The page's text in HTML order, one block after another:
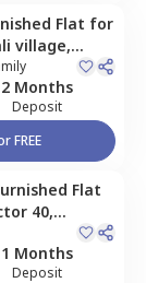
Flat for
village,
2 Months
Deposit
FREE
Flat
40,
1 Months
Deposit